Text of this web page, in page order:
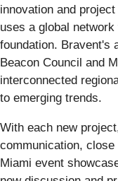
innovation and
uses a global
foundation. Bravent's
Beacon Council and
interconnected
to emerging trends.
With each new
communication,
Miami event